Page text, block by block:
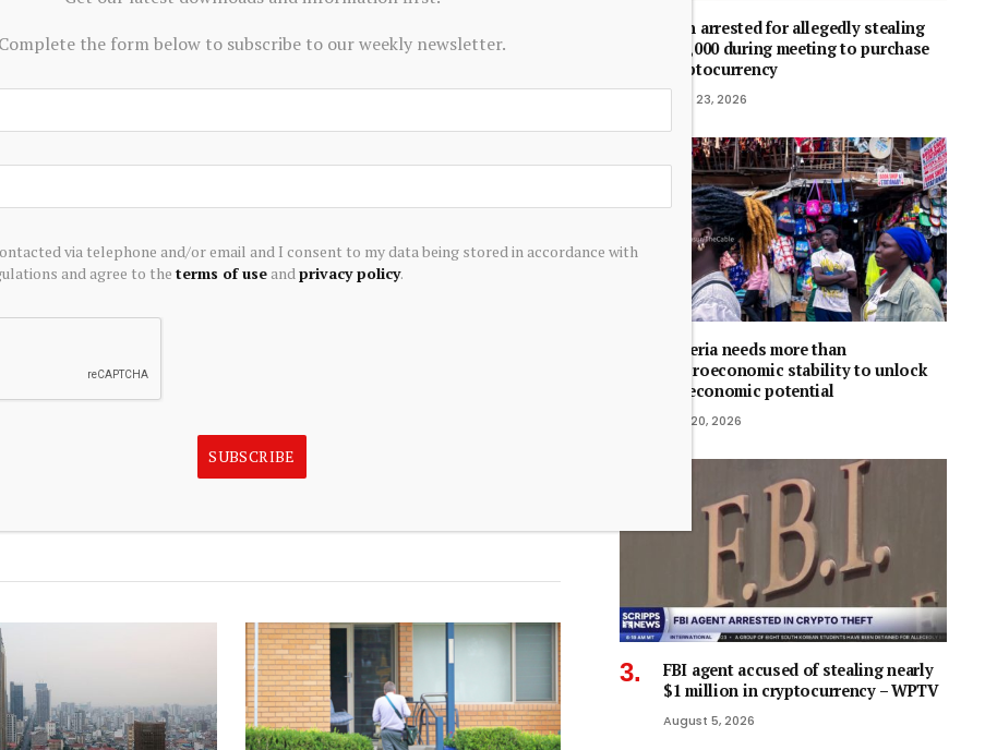
is for informational purposes and does not
encouraged and expected to perform due diligence
any investment decisions.
is no guarantee of future results. No
as to whether any investment is suitable for a
expressed above may not reflect those of Seeking
licensed securities dealer, broker or US investment
are third party authors that include both professional
not be licensed or certified by any institute or
Man arrested for allegedly stealing
$50,000 during meeting to purchase
cryptocurrency
June 23, 2026
Nigeria needs more than
macroeconomic stability to unlock
its economic potential
July 20, 2026
FBI agent accused of stealing nearly
$1 million in cryptocurrency – WPTV
August 5, 2026
Complete the form below to subscribe to our weekly newsletter.
via telephone and/or email and I consent to my data being stored in accordance with
and agree to the terms of useand privacy policy.
SUBSCRIBE